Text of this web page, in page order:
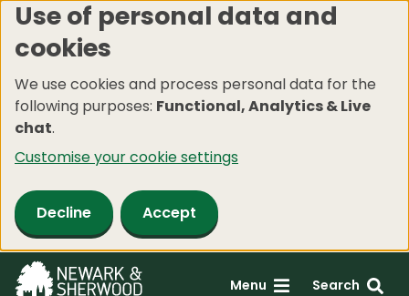
Skip
to
content
Use of personal data and
cookies
We use cookies and process personal data for the
following purposes: Functional, Analytics & Live
chat.
Customise your cookie settings
Decline Accept
Menu Search